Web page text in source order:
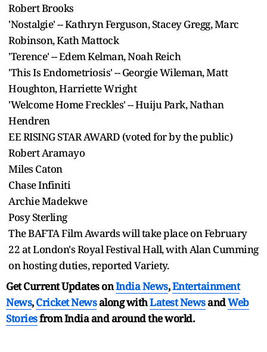
Robert Brooks
'Nostalgie' -- Kathryn Ferguson, Stacey Gregg, Marc
Robinson, Kath Mattock
'Terence' -- Edem Kelman, Noah Reich
'This Is Endometriosis' -- Georgie Wileman, Matt
Houghton, Harriette Wright
'Welcome Home Freckles' -- Huiju Park, Nathan
Hendren
EE RISING STAR AWARD (voted for by the public)
Robert Aramayo
Miles Caton
Chase Infiniti
Archie Madekwe
Posy Sterling
The BAFTA Film Awards will take place on February
22 at London's Royal Festival Hall, with Alan Cumming
on hosting duties, reported Variety.
Get Current Updates onIndia News,Entertainment
News,Cricket Newsalong withLatest NewsandWeb
Storiesfrom India andaround the world.